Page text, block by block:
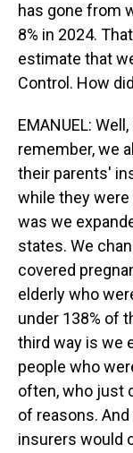
has gone from
8% in 2024.
estimate that
Control. How
EMANUEL:
remember, we
their parents'
while they
was we
states. We
covered
elderly who
under 138% of
third way is we
people who
often, who just
of reasons.
insurers would